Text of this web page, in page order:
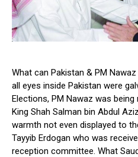
What can Pakistan & PM
all eyes inside Pakistan were
Elections, PM Nawaz was
King Shah Salman bin Abdul
warmth not even displayed to
Tayyib Erdogan who was
reception committee. What